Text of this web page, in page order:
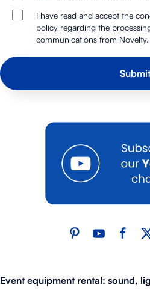
I have read and accept the
policy regarding the
communications from Novelty.
Event equipment rental: sound,